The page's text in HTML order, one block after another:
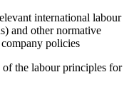
international labour
and other normative
policies
the labour principles for